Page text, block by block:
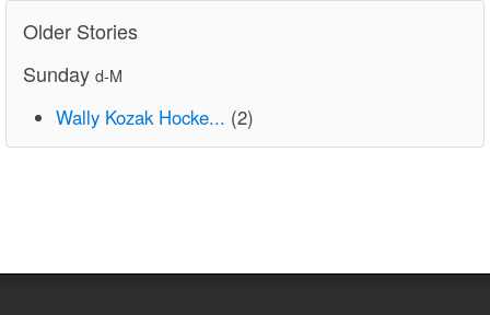
Older Stories
Sunday d-M
Wally Kozak Hocke... (2)